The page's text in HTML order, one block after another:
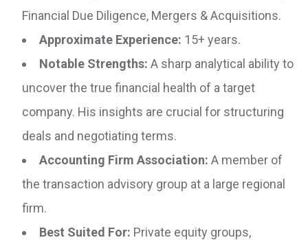
Financial Due Diligence, Mergers & Acquisitions.
Approximate Experience: 15+ years.
Notable Strengths: A sharp analytical ability to
uncover the true financial health of a target
company. His insights are crucial for structuring
deals and negotiating terms.
Accounting Firm Association: A member of
the transaction advisory group at a large regional
firm.
Best Suited For: Private equity groups,